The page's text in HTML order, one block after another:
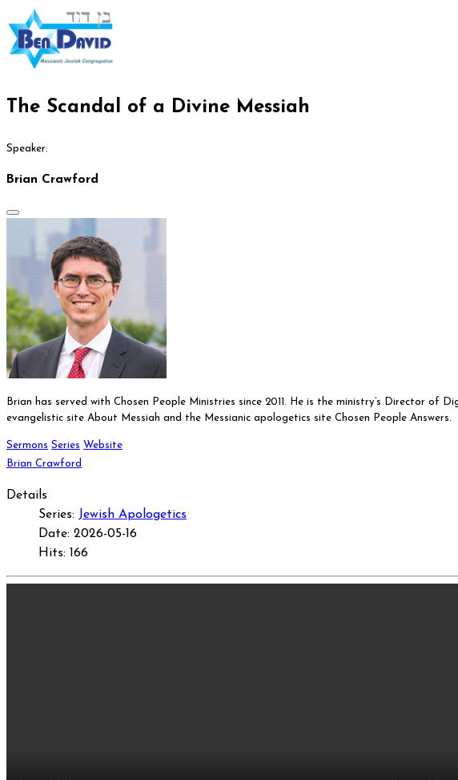
The Scandal of a Divine Messiah
Speaker:
Brian Crawford
Brian has served with Chosen People Ministries since 2011. He is the ministry’s Director of
evangelistic site About Messiah and the Messianic apologetics site Chosen People Answers.
Sermons Series Website
Brian Crawford
Details
Series: Jewish Apologetics
Date: 2026-05-16
Hits: 166